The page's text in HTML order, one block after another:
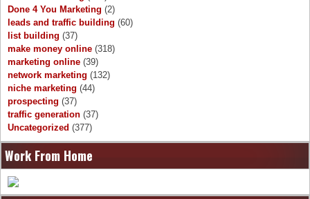
Done 4 You Marketing (2)
leads and traffic building (60)
list building (37)
make money online (318)
marketing online (39)
network marketing (132)
niche marketing (44)
prospecting (37)
traffic generation (37)
Uncategorized (377)
Work From Home